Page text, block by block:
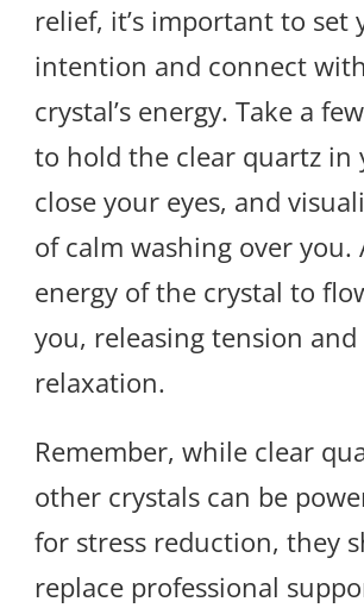
relief, it’s important to set
intention and connect
crystal’s energy. Take a
to hold the clear quartz in
close your eyes, and
of calm washing over you.
energy of the crystal to
you, releasing tension
relaxation.
Remember, while clear
other crystals can be
for stress reduction, they
replace professional